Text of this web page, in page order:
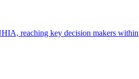
reaching key decision makers within